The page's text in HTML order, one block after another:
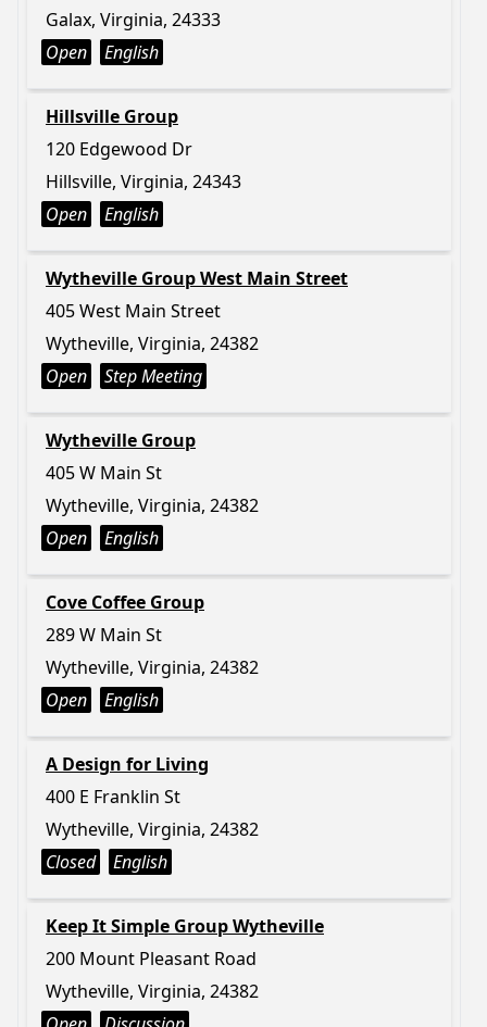
Galax, Virginia, 24333
Open
English
Hillsville Group
120 Edgewood Dr
Hillsville, Virginia, 24343
Open
English
Wytheville Group West Main Street
405 West Main Street
Wytheville, Virginia, 24382
Open
Step Meeting
Wytheville Group
405 W Main St
Wytheville, Virginia, 24382
Open
English
Cove Coffee Group
289 W Main St
Wytheville, Virginia, 24382
Open
English
A Design for Living
400 E Franklin St
Wytheville, Virginia, 24382
Closed
English
Keep It Simple Group Wytheville
200 Mount Pleasant Road
Wytheville, Virginia, 24382